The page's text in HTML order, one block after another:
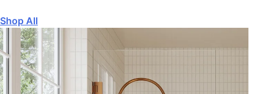
Shop All